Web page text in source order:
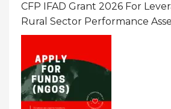
CFP IFAD Grant 2026 For
Rural Sector Performance
Policy And Investment